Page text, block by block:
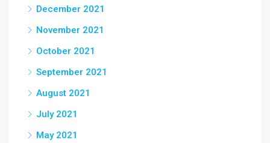
December 2021
November 2021
October 2021
September 2021
August 2021
July 2021
May 2021